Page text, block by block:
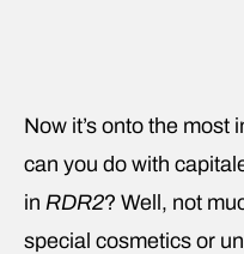
Now it’s onto the
can you do with
in RDR2? Well, not
special cosmetics or